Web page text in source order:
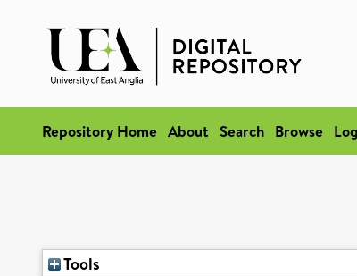
Repository Home About Search Browse
Tools